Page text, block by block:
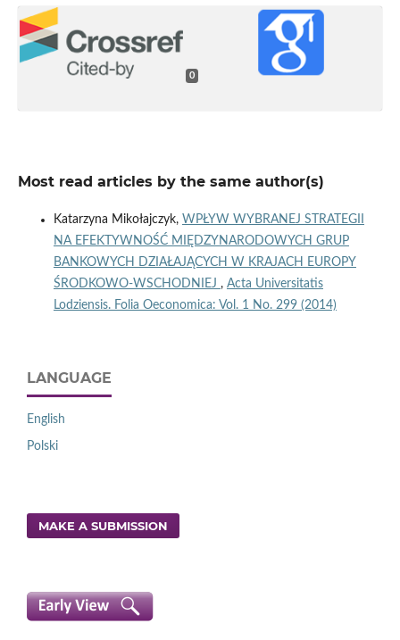
0
Most read articles by the same author(s)
Katarzyna Mikołajczyk, WPŁYW WYBRANEJ STRATEGII
NA EFEKTYWNOŚĆ MIĘDZYNARODOWYCH GRUP
BANKOWYCH DZIAŁAJĄCYCH W KRAJACH EUROPY
ŚRODKOWO-WSCHODNIEJ , Acta Universitatis
Lodziensis. Folia Oeconomica: Vol. 1 No. 299 (2014)
LANGUAGE
English
Polski
MAKE A SUBMISSION